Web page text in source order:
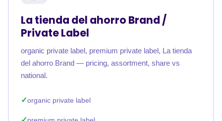
La tienda del ahorro Brand /
Private Label
organic private label, premium private label, La tienda
del ahorro Brand — pricing, assortment, share vs
national.
organic private label